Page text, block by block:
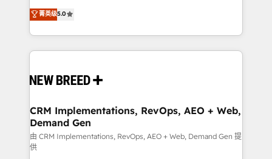
security. 🏆 Why Bluleadz? GTM OS Partner | 16+
Years Experience | 1,000+ Five-Star Reviews
into a revenue engine. Our unified ecosystem
includes specialized divisions Globalia (AI &
Software) and Point Success Media (Paid Media),
making this the official home for all three brands. 🔄
and system integrations powered by Globalia’s
trainers to drive platform adoption. 📈 Revenue
Generation - Full-funnel marketing and high-
performance advertising via Point Success Media. -
Expert deployment of Breeze AI and custom agents
菁英级5.0
CRM Implementations, RevOps, AEO + Web,
Demand Gen
由 CRM Implementations, RevOps, AEO + Web, Demand Gen 提
供